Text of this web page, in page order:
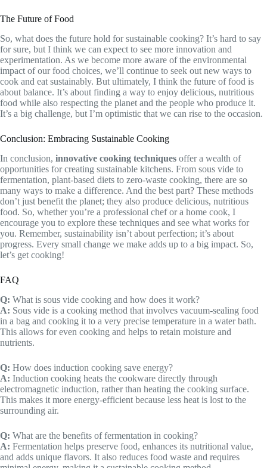
The Future of Food
So, what does the future hold for sustainable cooking? It’s hard to say
for sure, but I think we can expect to see more innovation and
experimentation. As we become more aware of the environmental
impact of our food choices, we’ll continue to seek out new ways to
cook and eat sustainably. But ultimately, I think the future of food is
about balance. It’s about finding a way to enjoy delicious, nutritious
food while also respecting the planet and the people who produce it.
It’s a big challenge, but I’m optimistic that we can rise to the occasion.
Conclusion: Embracing Sustainable Cooking
In conclusion, innovative cooking techniques offer a wealth of
opportunities for creating sustainable kitchens. From sous vide to
fermentation, plant-based diets to zero-waste cooking, there are so
many ways to make a difference. And the best part? These methods
don’t just benefit the planet; they also produce delicious, nutritious
food. So, whether you’re a professional chef or a home cook, I
encourage you to explore these techniques and see what works for
you. Remember, sustainability isn’t about perfection; it’s about
progress. Every small change we make adds up to a big impact. So,
let’s get cooking!
FAQ
Q: What is sous vide cooking and how does it work?
A: Sous vide is a cooking method that involves vacuum-sealing food
in a bag and cooking it to a very precise temperature in a water bath.
This allows for even cooking and helps to retain moisture and
nutrients.
Q: How does induction cooking save energy?
A: Induction cooking heats the cookware directly through
electromagnetic induction, rather than heating the cooking surface.
This makes it more energy-efficient because less heat is lost to the
surrounding air.
Q: What are the benefits of fermentation in cooking?
A: Fermentation helps preserve food, enhances its nutritional value,
and adds unique flavors. It also reduces food waste and requires